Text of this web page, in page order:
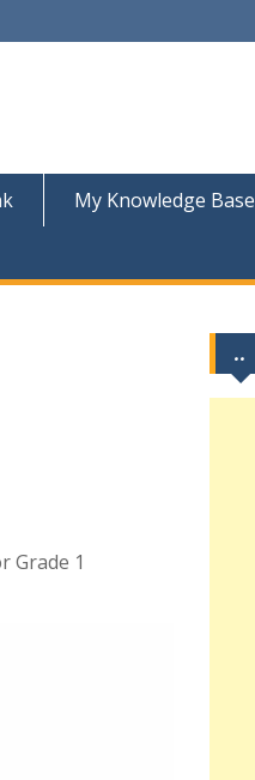
My Knowledge Base
Grade 1
..